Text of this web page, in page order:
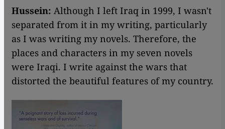
Hussein: Although I left Iraq in 1999, I wasn't
separated from it in my writing, particularly
as I was writing my novels. Therefore, the
places and characters in my seven novels
were Iraqi. I write against the wars that
distorted the beautiful features of my country.